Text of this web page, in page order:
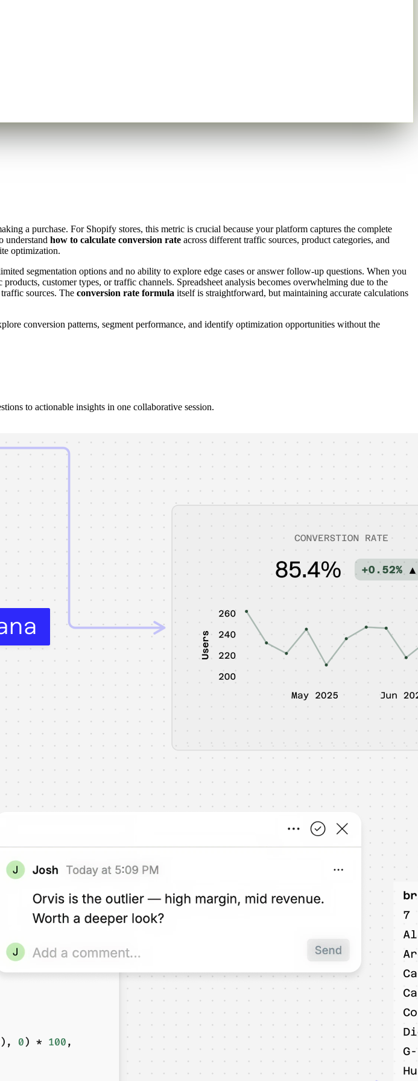
a purchase. For Shopify stores, this metric is crucial because your platform captures the complete
understand how to calculate conversion rate across different traffic sources, product categories, and
optimization.
segmentation options and no ability to explore edge cases or answer follow-up questions. When you
customer types, or traffic channels. Spreadsheet analysis becomes overwhelming due to the
sources. The conversion rate formula itself is straightforward, but maintaining accurate calculations
conversion patterns, segment performance, and identify optimization opportunities without the
to actionable insights in one collaborative session.